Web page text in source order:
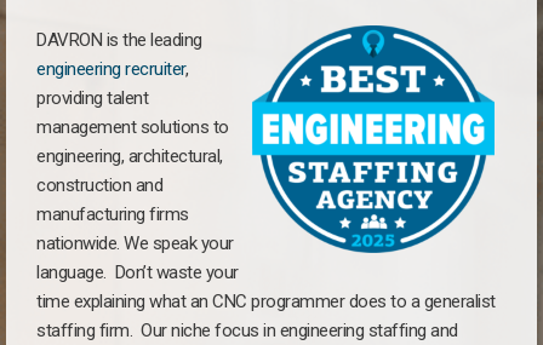
DAVRON is the leading
engineering recruiter,
providing talent
management solutions to
engineering, architectural,
construction and
manufacturing firms
nationwide. We speak your
language. Don’t waste your
time explaining what an CNC programmer does to a generalist
staffing firm. Our niche focus in engineering staffing and